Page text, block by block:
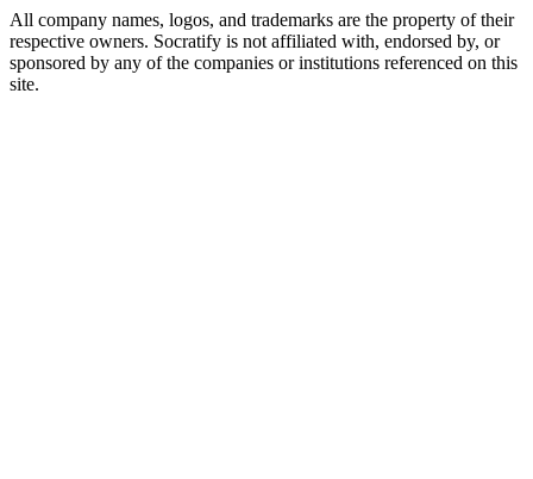
All company names, logos, and trademarks are the property of their
respective owners. Socratify is not affiliated with, endorsed by, or
sponsored by any of the companies or institutions referenced on this
site.